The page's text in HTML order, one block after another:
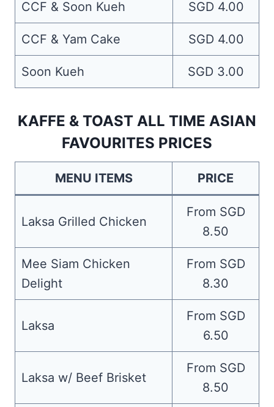
CCF & Soon Kueh SGD 4.00
CCF & Yam Cake SGD 4.00
Soon Kueh SGD 3.00
KAFFE & TOAST ALL TIME ASIAN
FAVOURITES PRICES
MENU ITEMS PRICE
Laksa Grilled Chicken
From SGD
8.50
Mee Siam Chicken
Delight
From SGD
8.30
Laksa
From SGD
6.50
Laksa w/ Beef Brisket
From SGD
8.50